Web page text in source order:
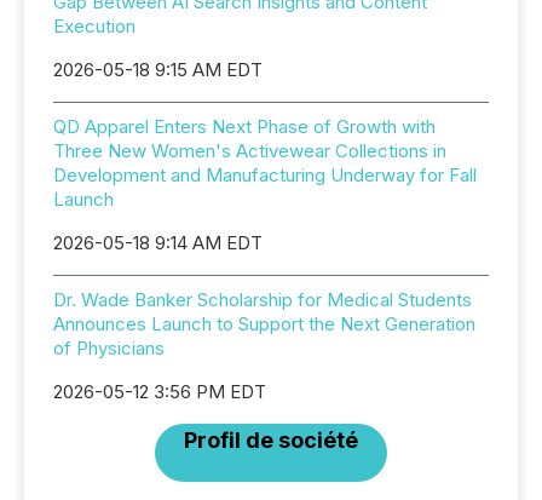
Execution
2026-05-18 9:15 AM EDT
QD Apparel Enters Next Phase of Growth with
Three New Women's Activewear Collections in
Development and Manufacturing Underway for Fall
Launch
2026-05-18 9:14 AM EDT
Dr. Wade Banker Scholarship for Medical Students
Announces Launch to Support the Next Generation
of Physicians
2026-05-12 3:56 PM EDT
Profil de société